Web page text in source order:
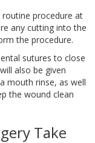
procedure at
any cutting into the
the procedure.
sutures to close
also be given
mouth rinse, as well
the wound clean
Take